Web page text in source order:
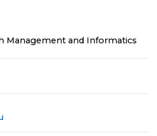
Management and Informatics